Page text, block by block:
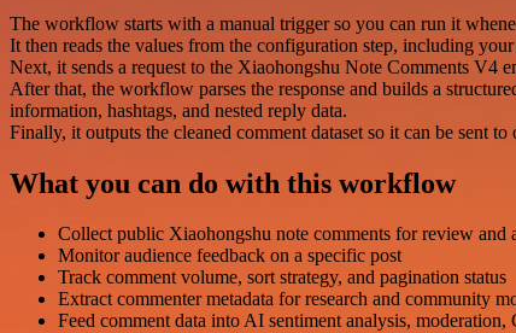
The workflow starts with a manual trigger so you can run it
It then reads the values from the configuration step, including
Next, it sends a request to the Xiaohongshu Note Comments V4
After that, the workflow parses the response and builds a
information, hashtags, and nested reply data.
Finally, it outputs the cleaned comment dataset so it can be sent
What you can do with this workflow
Collect public Xiaohongshu note comments for review and
Monitor audience feedback on a specific post
Track comment volume, sort strategy, and pagination status
Extract commenter metadata for research and community
Feed comment data into AI sentiment analysis,